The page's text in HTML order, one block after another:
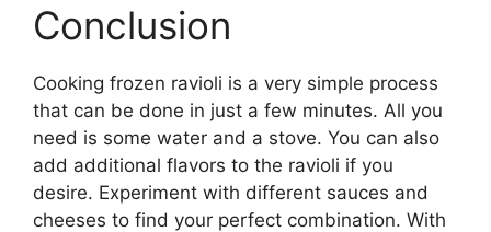
Conclusion
Cooking frozen ravioli is a very simple process
that can be done in just a few minutes. All you
need is some water and a stove. You can also
add additional flavors to the ravioli if you
desire. Experiment with different sauces and
cheeses to find your perfect combination. With